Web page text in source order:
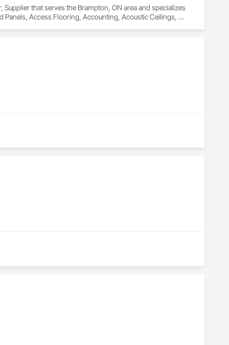
that serves the Brampton, ON area and specializes
Panels, Access Flooring, Accounting, Acoustic Ceilings,